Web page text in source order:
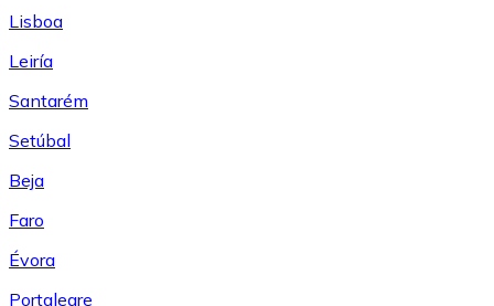
Lisboa
Leiría
Santarém
Setúbal
Beja
Faro
Évora
Portalegre